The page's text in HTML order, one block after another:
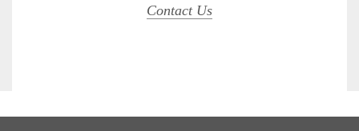
Contact Us